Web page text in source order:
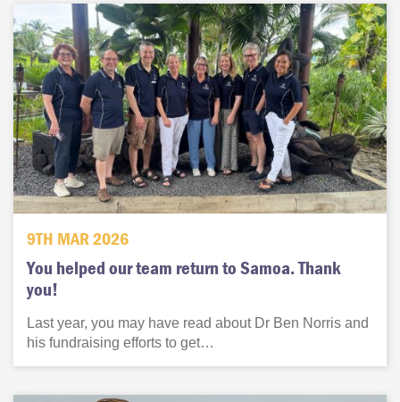
9TH MAR 2026
You helped our team return to Samoa. Thank
you!
Last year, you may have read about Dr Ben Norris and
his fundraising efforts to get…